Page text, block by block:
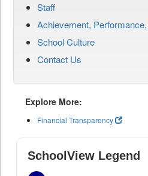
Staff
Achievement,
School Culture
Contact Us
Explore More:
Financial Transparency
SchoolView Legend